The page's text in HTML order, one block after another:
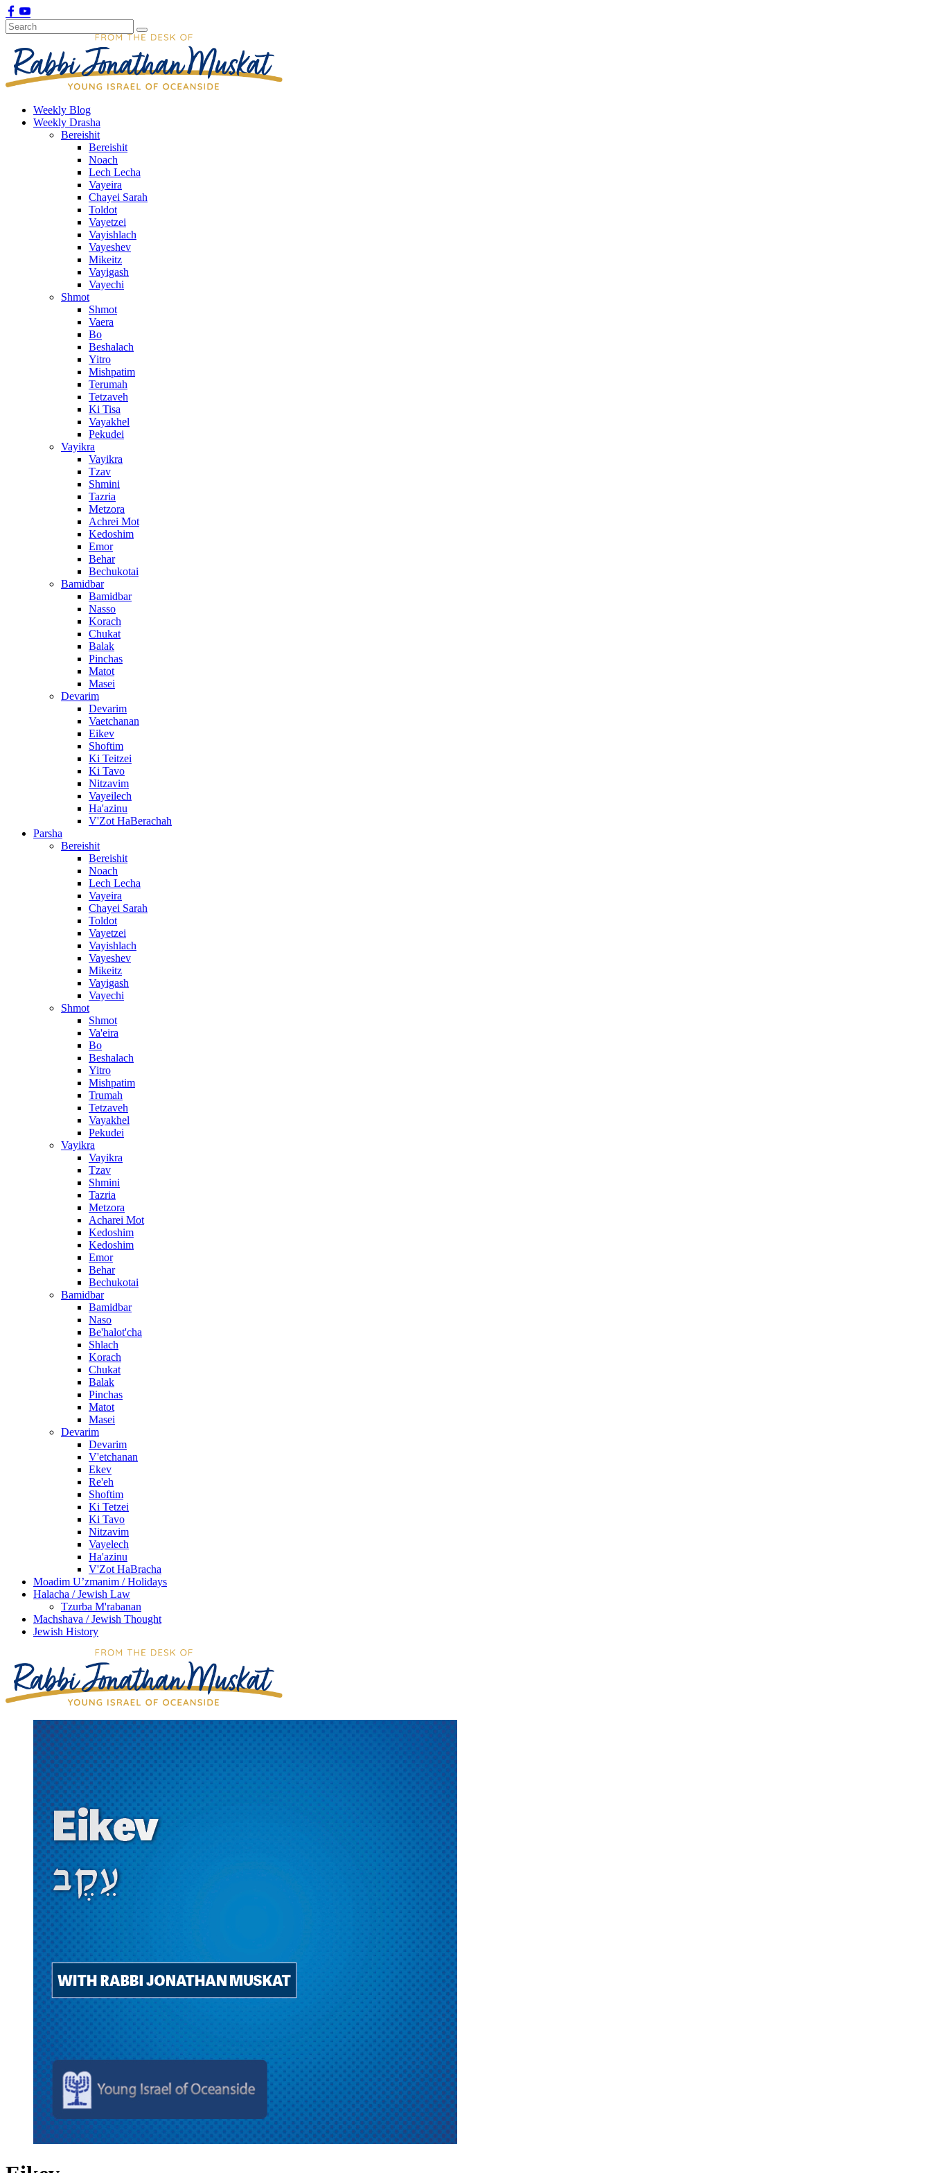
Weekly Blog
Weekly Drasha
Bereishit
Bereishit
Noach
Lech Lecha
Vayeira
Chayei Sarah
Toldot
Vayetzei
Vayishlach
Vayeshev
Mikeitz
Vayigash
Vayechi
Shmot
Shmot
Vaera
Bo
Beshalach
Yitro
Mishpatim
Terumah
Tetzaveh
Ki Tisa
Vayakhel
Pekudei
Vayikra
Vayikra
Tzav
Shmini
Tazria
Metzora
Achrei Mot
Kedoshim
Emor
Behar
Bechukotai
Bamidbar
Bamidbar
Nasso
Korach
Chukat
Balak
Pinchas
Matot
Masei
Devarim
Devarim
Vaetchanan
Eikev
Shoftim
Ki Teitzei
Ki Tavo
Nitzavim
Vayeilech
Ha'azinu
V'Zot HaBerachah
Parsha
Bereishit
Bereishit
Noach
Lech Lecha
Vayeira
Chayei Sarah
Toldot
Vayetzei
Vayishlach
Vayeshev
Mikeitz
Vayigash
Vayechi
Shmot
Shmot
Va'eira
Bo
Beshalach
Yitro
Mishpatim
Trumah
Tetzaveh
Vayakhel
Pekudei
Vayikra
Vayikra
Tzav
Shmini
Tazria
Metzora
Acharei Mot
Kedoshim
Kedoshim
Emor
Behar
Bechukotai
Bamidbar
Bamidbar
Naso
Be'halot'cha
Shlach
Korach
Chukat
Balak
Pinchas
Matot
Masei
Devarim
Devarim
V'etchanan
Ekev
Re'eh
Shoftim
Ki Tetzei
Ki Tavo
Nitzavim
Vayelech
Ha'azinu
V'Zot HaBracha
Moadim U’zmanim / Holidays
Halacha / Jewish Law
Tzurba M'rabanan
Machshava / Jewish Thought
Jewish History